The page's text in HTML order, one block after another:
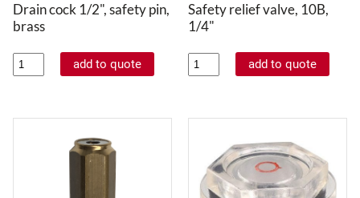
Drain cock 1/2", safety pin,
brass
Safety relief valve, 10B,
1/4"